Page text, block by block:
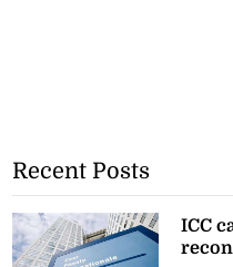
Recent Posts
ICC